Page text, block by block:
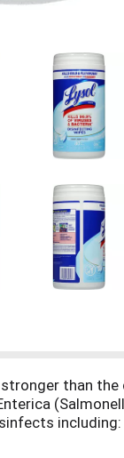
stronger than
and